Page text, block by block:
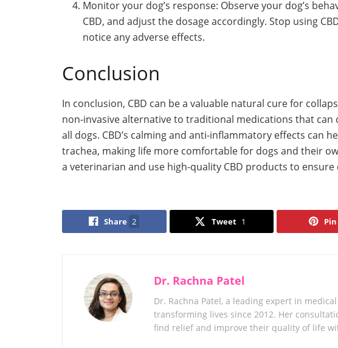
Monitor your dog’s response: Observe your dog’s
CBD, and adjust the dosage accordingly. Stop using
notice any adverse effects.
Conclusion
In conclusion, CBD can be a valuable natural cure for
non-invasive alternative to traditional medications that can
all dogs. CBD’s calming and anti-inflammatory effects can
trachea, making life more comfortable for dogs and their
a veterinarian and use high-quality CBD products to
Share 2 Tweet 1 Pin
Dr. Rachna Patel
Dr. Rachna Patel, a leading expert in
transforming lives since 2012. Her
find relief and improve their quality of life